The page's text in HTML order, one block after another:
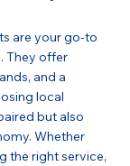
are your go-to
They offer
and a
local
but also
Whether
the right service,